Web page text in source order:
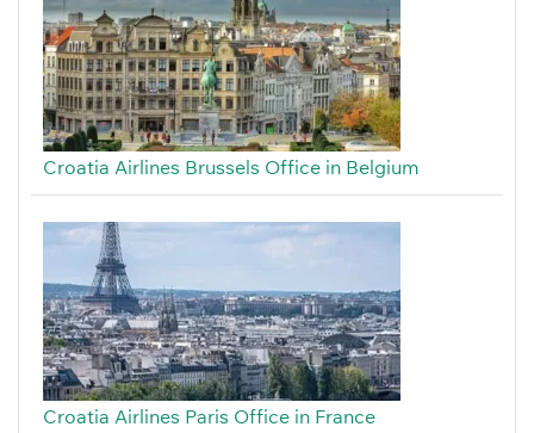
Croatia Airlines Brussels Office in Belgium
Croatia Airlines Paris Office in France